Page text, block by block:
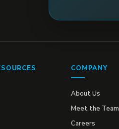
COMPANY
About Us
Meet the Team
Careers